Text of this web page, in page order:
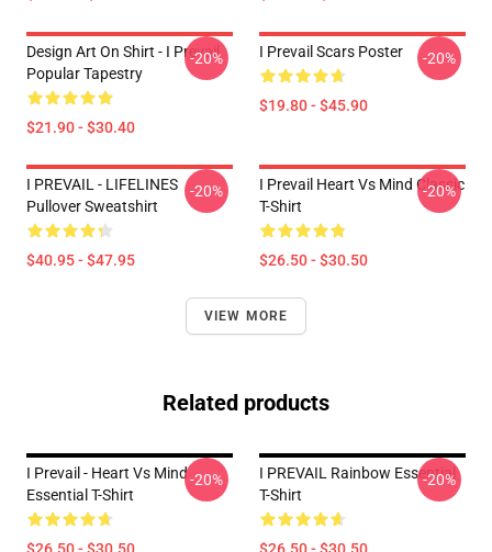
Design Art On Shirt - I Prevail
Popular Tapestry
$21.90 - $30.40
-20% I Prevail Scars Poster
$19.80 - $45.90
-20%
I PREVAIL - LIFELINES
Pullover Sweatshirt
$40.95 - $47.95
-20%
I Prevail Heart Vs Mind Classic
T-Shirt
$26.50 - $30.50
-20%
VIEW MORE
Related products
I Prevail - Heart Vs Mind
Essential T-Shirt
-20%
I PREVAIL Rainbow Essential
T-Shirt
-20%